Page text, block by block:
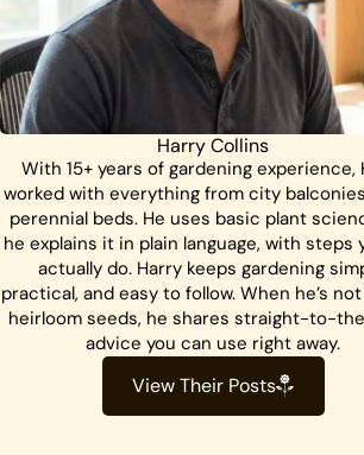
Harry Collins
With 15+ years of gardening experience,
worked with everything from city
perennial beds. He uses basic plant
he explains it in plain language, with steps
actually do. Harry keeps gardening
practical, and easy to follow. When he’s
heirloom seeds, he shares straight-to-
advice you can use right away.
View Their Posts